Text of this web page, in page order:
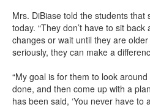
Mrs. DiBiase told the students that
today. “They don’t have to sit
changes or wait until they are
seriously, they can make a
“My goal is for them to look
done, and then come up with a
has been said, ‘You never have